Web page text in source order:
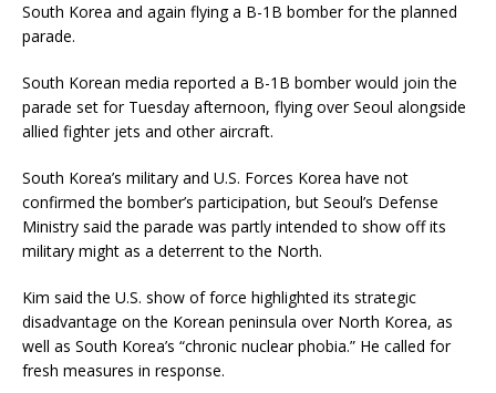
South Korea and again flying a B-1B bomber for the planned
parade.
South Korean media reported a B-1B bomber would join the
parade set for Tuesday afternoon, flying over Seoul alongside
allied fighter jets and other aircraft.
South Korea’s military and U.S. Forces Korea have not
confirmed the bomber’s participation, but Seoul’s Defense
Ministry said the parade was partly intended to show off its
military might as a deterrent to the North.
Kim said the U.S. show of force highlighted its strategic
disadvantage on the Korean peninsula over North Korea, as
well as South Korea’s “chronic nuclear phobia.” He called for
fresh measures in response.